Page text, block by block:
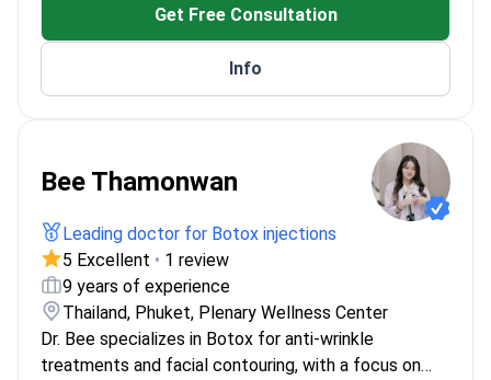
non-surgical facial contouring
Regular participant in international aesthetic
congresses to stay updated
Get Free Consultation
Info
Bee Thamonwan
Leading doctor for Botox injections
5 Excellent • 1 review
9 years of experience
Thailand, Phuket, Plenary Wellness Center
Dr. Bee specializes in Botox for anti-wrinkle
treatments and facial contouring, with a focus on